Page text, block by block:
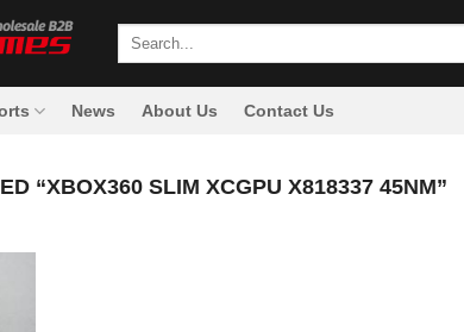
Search
News About Us Contact Us
“XBOX360 SLIM XCGPU X818337 45NM”